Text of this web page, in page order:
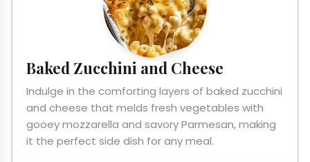
Baked Zucchini and Cheese
Indulge in the comforting layers of baked zucchini
and cheese that melds fresh vegetables with
gooey mozzarella and savory Parmesan, making
it the perfect side dish for any meal.